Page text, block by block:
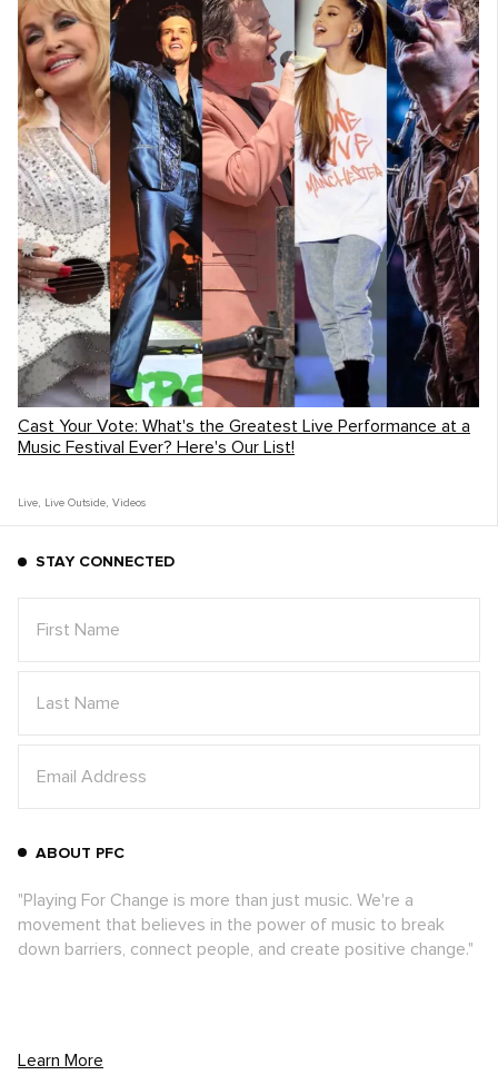
The Playing For Change Foundation's Imvula Music
Program in Gugulethu
On one of the many stops forA Brother's
Fountain, the band was able to connect
with the students and teachers at the
Imvula Music Schoolin Gugulethu, South
Africa.
memorable experience for all, the band
chose to donate their instruments to the
students, leaving a lasting impact on the
power of music.
"We can’t say enough great things about the
welcomed with open arms and had such a
Cast Your Vote: What's the Greatest Live Performance at a
Music Festival Ever? Here's Our List!
Live, Live Outside, Videos
STAY CONNECTED
ABOUT PFC
"Playing For Change is more than just music. We're a
movement that believes in the power of music to break
down barriers, connect people, and create positive change."
Learn More